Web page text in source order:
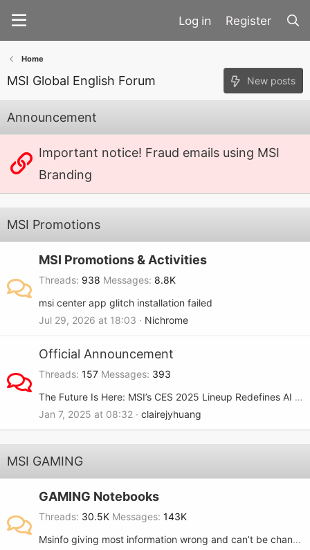
Register
Home
MSI Global English Forum New posts
Announcement
Important notice! Fraud emails using MSI
Branding
MSI Promotions
MSI Promotions & Activities
Threads 938 Messages 8.8K
msi center app glitch installation failed
Jul 29, 2026 at 18:03
Nichrome
Official Announcement
Threads 157 Messages 393
The Future Is Here: MSI’s CES 2025 Lineup Redefines AI and Gaming
Jan 7, 2025 at 08:32
clairejyhuang
MSI GAMING
GAMING Notebooks
Threads 30.5K Messages 143K
Msinfo giving most information wrong and can’t be changed..